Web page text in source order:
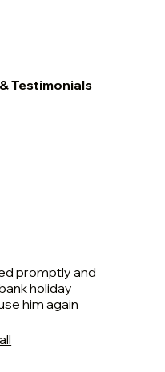
Testimonials
promptly and
holiday
him again